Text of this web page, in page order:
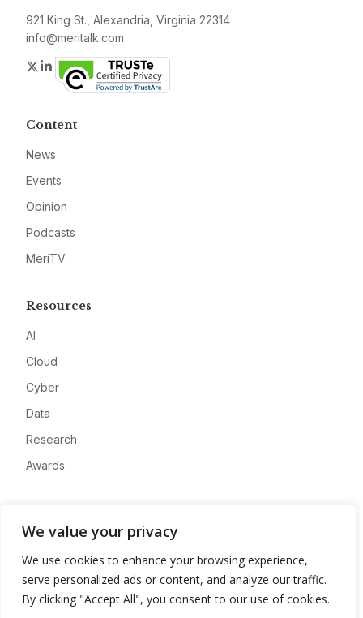
We value your privacy
We use cookies to enhance your browsing experience,
serve personalized ads or content, and analyze our traffic.
By clicking "Accept All", you consent to our use of cookies.
921 King St., Alexandria, Virginia 22314
info@meritalk.com
Twitter
LinkedIn
Content
News
Events
Opinion
Podcasts
MeriTV
Resources
AI
Cloud
Cyber
Data
Research
Awards
Advertise
Contact